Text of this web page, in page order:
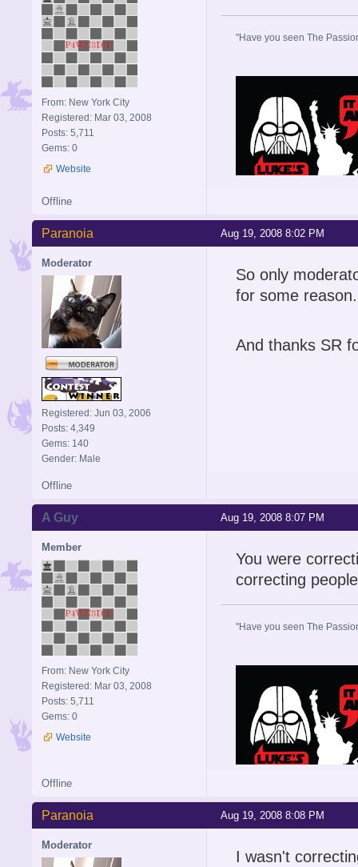
From: New York City
Registered: Mar 03, 2008
Posts: 5,711
Gems: 0
Website
"Have you seen The
Offline
Aug 19, 2008 8:02 PM
Paranoia
Moderator
Registered: Jun 03, 2006
Posts: 4,349
Gems: 140
Gender: Male
So only
for some reason.
And thanks SR
Offline
Aug 19, 2008 8:07 PM
A Guy
Member
From: New York City
Registered: Mar 03, 2008
Posts: 5,711
Gems: 0
Website
You were
correcting
"Have you seen The
Offline
Aug 19, 2008 8:08 PM
Paranoia
Moderator
I wasn't